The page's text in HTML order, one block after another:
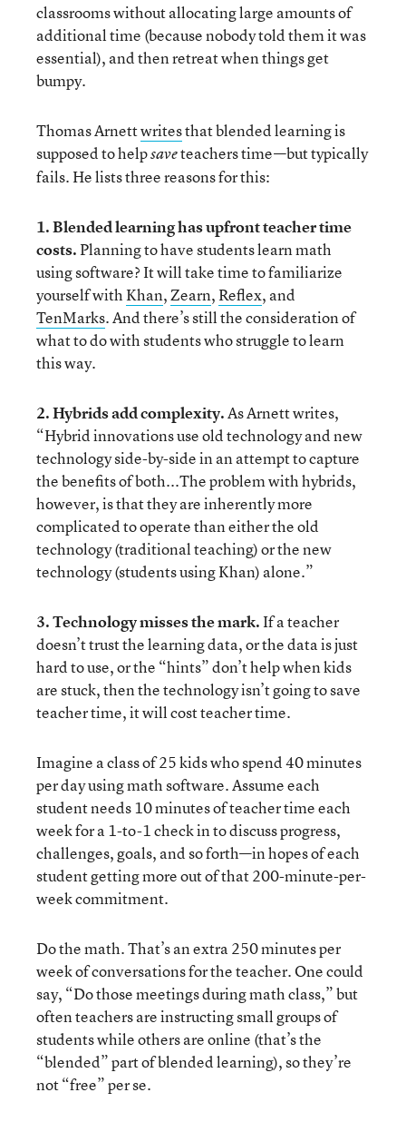
classrooms without allocating large amounts of
additional time (because nobody told them it was
essential), and then retreat when things get
bumpy.
Thomas Arnettwritesthat blended learning is
supposed to helpsaveteachers time—but typically
fails. He lists three reasons for this:
1. Blended learning has upfront teacher time
costs.Planning to have students learn math
using software? It will take time to familiarize
yourself withKhan,Zearn,Reflex, and
TenMarks. And there’s still the consideration of
what to do with students who struggle to learn
this way.
2. Hybrids add complexity.As Arnett writes,
“Hybrid innovations use old technology and new
technology side-by-side in an attempt to capture
the benefits of both...The problem with hybrids,
however, is that they are inherently more
complicated to operate than either the old
technology (traditional teaching) or the new
technology (students using Khan) alone.”
3. Technology misses the mark.If a teacher
doesn’t trust the learning data, or the data is just
hard to use, or the “hints” don’t help when kids
are stuck, then the technology isn’t going to save
teacher time, it will cost teacher time.
Imagine a class of 25 kids who spend 40 minutes
per day using math software. Assume each
student needs 10 minutes of teacher time each
week for a 1-to-1 check in to discuss progress,
challenges, goals, and so forth—in hopes of each
student getting more out of that 200-minute-per-
week commitment.
Do the math. That’s an extra 250 minutes per
week of conversations for the teacher. One could
say, “Do those meetings during math class,” but
often teachers are instructing small groups of
students while others are online (that’s the
“blended” part of blended learning), so they’re
not “free” per se.